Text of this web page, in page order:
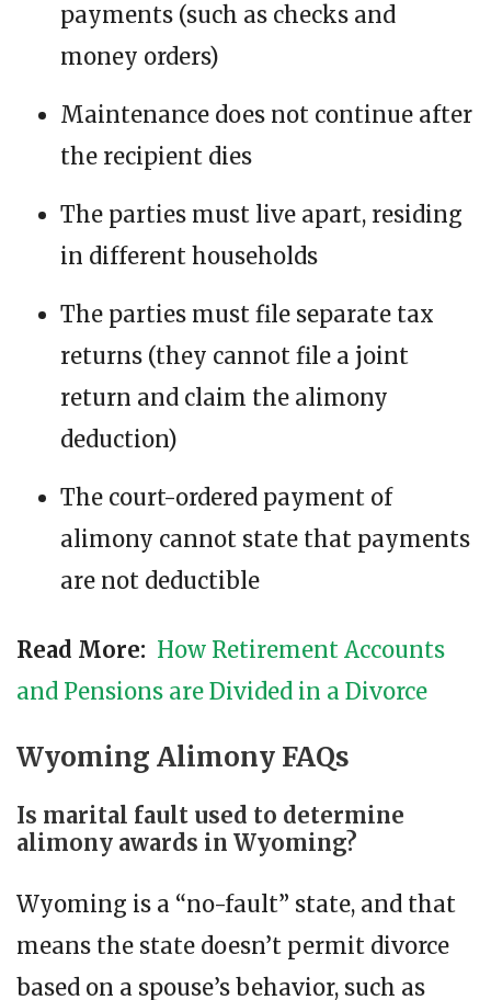
payments (such as checks and
money orders)
Maintenance does not continue after
the recipient dies
The parties must live apart, residing
in different households
The parties must file separate tax
returns (they cannot file a joint
return and claim the alimony
deduction)
The court-ordered payment of
alimony cannot state that payments
are not deductible
Read More: How Retirement Accounts
and Pensions are Divided in a Divorce
Wyoming Alimony FAQs
Is marital fault used to determine
alimony awards in Wyoming?
Wyoming is a “no-fault” state, and that
means the state doesn’t permit divorce
based on a spouse’s behavior, such as